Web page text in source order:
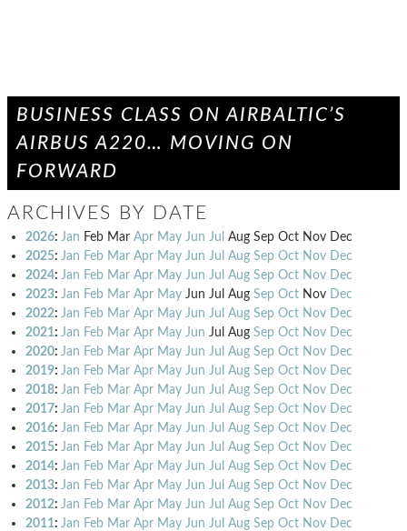
BUSINESS CLASS ON AIRBALTIC’S
AIRBUS A220… MOVING ON
FORWARD
ARCHIVES BY DATE
2026: Jan Feb Mar Apr May Jun Jul Aug Sep Oct Nov Dec
2025: Jan Feb Mar Apr May Jun Jul Aug Sep Oct Nov Dec
2024: Jan Feb Mar Apr May Jun Jul Aug Sep Oct Nov Dec
2023: Jan Feb Mar Apr May Jun Jul Aug Sep Oct Nov Dec
2022: Jan Feb Mar Apr May Jun Jul Aug Sep Oct Nov Dec
2021: Jan Feb Mar Apr May Jun Jul Aug Sep Oct Nov Dec
2020: Jan Feb Mar Apr May Jun Jul Aug Sep Oct Nov Dec
2019: Jan Feb Mar Apr May Jun Jul Aug Sep Oct Nov Dec
2018: Jan Feb Mar Apr May Jun Jul Aug Sep Oct Nov Dec
2017: Jan Feb Mar Apr May Jun Jul Aug Sep Oct Nov Dec
2016: Jan Feb Mar Apr May Jun Jul Aug Sep Oct Nov Dec
2015: Jan Feb Mar Apr May Jun Jul Aug Sep Oct Nov Dec
2014: Jan Feb Mar Apr May Jun Jul Aug Sep Oct Nov Dec
2013: Jan Feb Mar Apr May Jun Jul Aug Sep Oct Nov Dec
2012: Jan Feb Mar Apr May Jun Jul Aug Sep Oct Nov Dec
2011: Jan Feb Mar Apr May Jun Jul Aug Sep Oct Nov Dec